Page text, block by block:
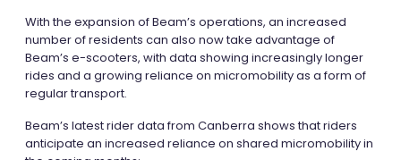
With the expansion of Beam’s operations, an increased
number of residents can also now take advantage of
Beam’s e-scooters, with data showing increasingly longer
rides and a growing reliance on micromobility as a form of
regular transport.
Beam’s latest rider data from Canberra shows that riders
anticipate an increased reliance on shared micromobility in